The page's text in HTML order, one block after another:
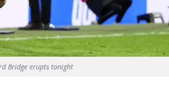
Bridge erupts tonight